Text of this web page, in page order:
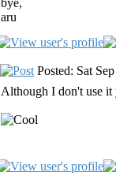
bye,
aru
Posted: Sat
Although I don't use it